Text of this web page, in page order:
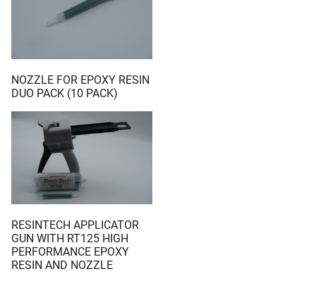
NOZZLE FOR EPOXY RESIN
DUO PACK (10 PACK)
RESINTECH APPLICATOR
GUN WITH RT125 HIGH
PERFORMANCE EPOXY
RESIN AND NOZZLE